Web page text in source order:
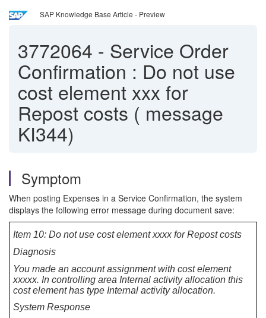
SAP Knowledge Base Article - Preview
3772064 - Service Order
Confirmation : Do not use
cost element xxx for
Repost costs ( message
KI344)
Symptom
When posting Expenses in a Service Confirmation, the system
displays the following error message during document save:
Item 10: Do not use cost element xxxx for Repost costs
Diagnosis
You made an account assignment with cost element
xxxxx. In controlling area Internal activity allocation this
cost element has type Internal activity allocation.
System Response